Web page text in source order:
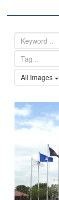
All Images